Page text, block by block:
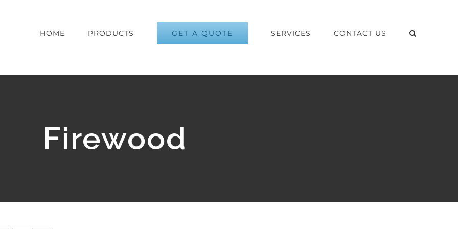
HOME PRODUCTS GET A QUOTE SERVICES CONTACT US
Firewood